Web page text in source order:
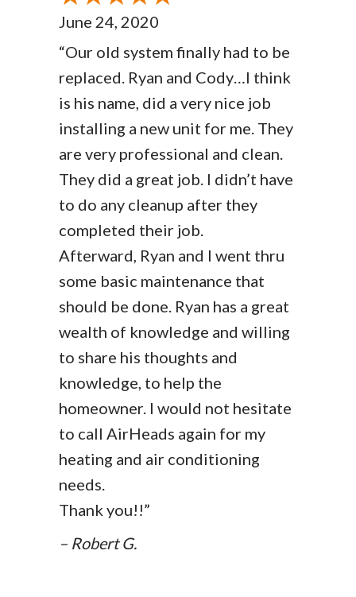
June 24, 2020
“Our old system finally had to be
replaced. Ryan and Cody…I think
is his name, did a very nice job
installing a new unit for me. They
are very professional and clean.
They did a great job. I didn’t have
to do any cleanup after they
completed their job.
Afterward, Ryan and I went thru
some basic maintenance that
should be done. Ryan has a great
wealth of knowledge and willing
to share his thoughts and
knowledge, to help the
homeowner. I would not hesitate
to call AirHeads again for my
heating and air conditioning
needs.
Thank you!!”
– Robert G.